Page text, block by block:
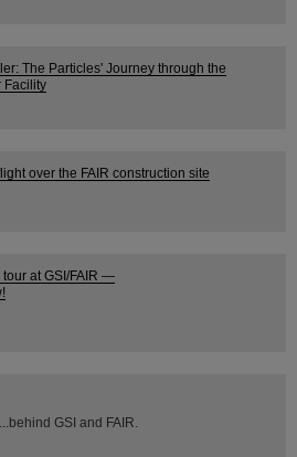
The Particles' Journey through the
Facility
over the FAIR construction site
tour at GSI/FAIR —
...behind GSI and FAIR.